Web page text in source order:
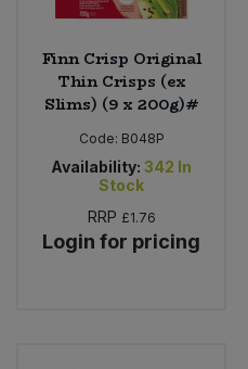
Finn Crisp Original
Thin Crisps (ex
Slims) (9 x 200g)#
Code: B048P
Availability: 342 In
Stock
RRP £1.76
Login for pricing